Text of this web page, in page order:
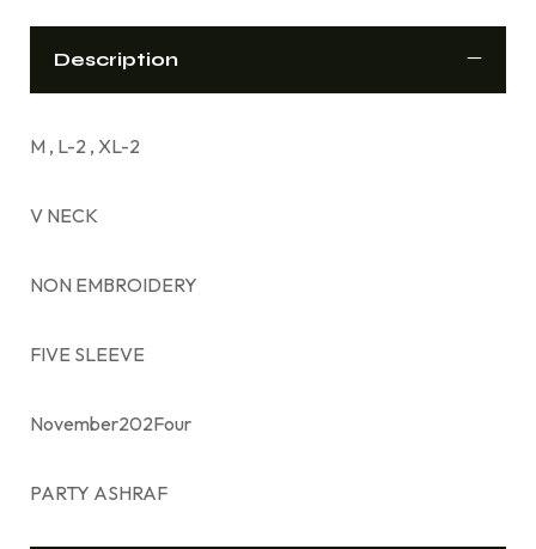
Description
M , L-2 , XL-2
V NECK
NON EMBROIDERY
FIVE SLEEVE
November202Four
PARTY ASHRAF